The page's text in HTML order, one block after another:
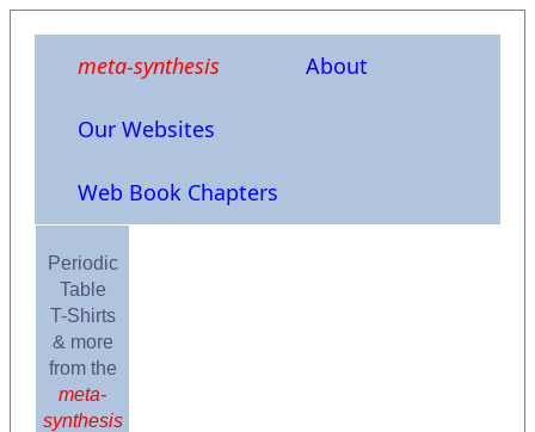
meta-synthesis About
Our Websites
Web Book Chapters
Periodic
Table
T-Shirts
& more
from the
meta-
synthesis